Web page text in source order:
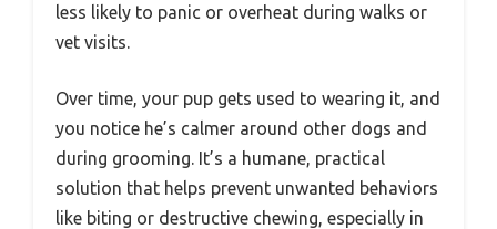
less likely to panic or overheat during walks or
vet visits.
Over time, your pup gets used to wearing it, and
you notice he’s calmer around other dogs and
during grooming. It’s a humane, practical
solution that helps prevent unwanted behaviors
like biting or destructive chewing, especially in